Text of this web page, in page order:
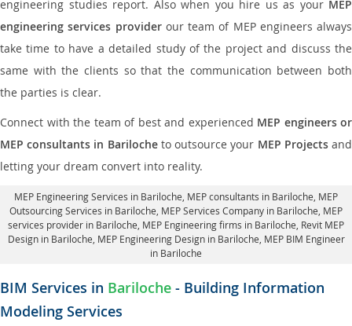
engineering studies report. Also when you hire us as your MEP
engineering services providerour team of MEP engineers always
take time to have a detailed study of the project and discuss the
same with the clients so that the communication between both
the parties is clear.
Connect with the team of best and experienced MEP engineers or
MEP consultants in Barilocheto outsource your MEP Projectsand
letting your dream convert into reality.
MEP Engineering Services in Bariloche , MEP consultants in Bariloche, MEP
Outsourcing Services in Bariloche , MEP Services Company in Bariloche, MEP
services provider in Bariloche , MEP Engineering firms in Bariloche, Revit MEP
Design in Bariloche , MEP Engineering Design in Bariloche, MEP BIM Engineer
in Bariloche
BIM Services in Bariloche - Building Information
Modeling Services